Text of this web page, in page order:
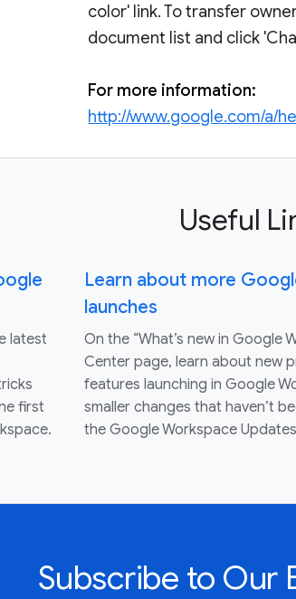
color' link. To transfer
document list and click
For more information:
http://www.google.com/a/
Useful
latest
first
Learn about more
launches
On the “What’s new in Google
Center page, learn about new
features launching in Google
smaller changes that haven’t
the Google Workspace
Subscribe to Our